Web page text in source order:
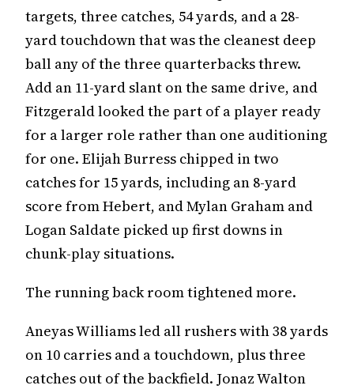
targets, three catches, 54 yards, and a 28-
yard touchdown that was the cleanest deep
ball any of the three quarterbacks threw.
Add an 11-yard slant on the same drive, and
Fitzgerald looked the part of a player ready
for a larger role rather than one auditioning
for one. Elijah Burress chipped in two
catches for 15 yards, including an 8-yard
score from Hebert, and Mylan Graham and
Logan Saldate picked up first downs in
chunk-play situations.
The running back room tightened more.
Aneyas Williams led all rushers with 38 yards
on 10 carries and a touchdown, plus three
catches out of the backfield. Jonaz Walton